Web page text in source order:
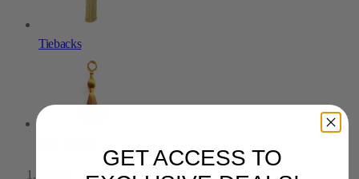
Tiebacks
GET ACCESS TO